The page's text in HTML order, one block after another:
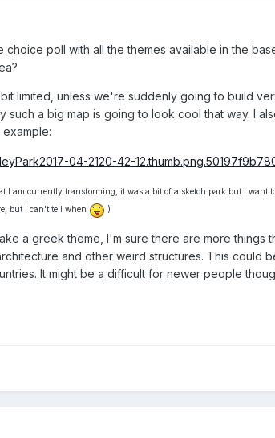
choice poll with all the themes available in the
limited, unless we're suddenly going to build
a big map is going to look cool that way. I
I am currently transforming, it was a bit of a sketch park but I want
but I can't tell when
)
a greek theme, I'm sure there are more things
and other weird structures. This could
It might be a difficult for newer people